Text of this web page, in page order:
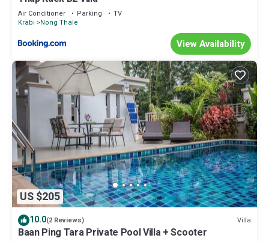
Air Conditioner Parking
TV
Krabi
Nong Thale
View Availability
US $205
10.0(2 Reviews) Villa
Baan Ping Tara Private Pool Villa + Scooter